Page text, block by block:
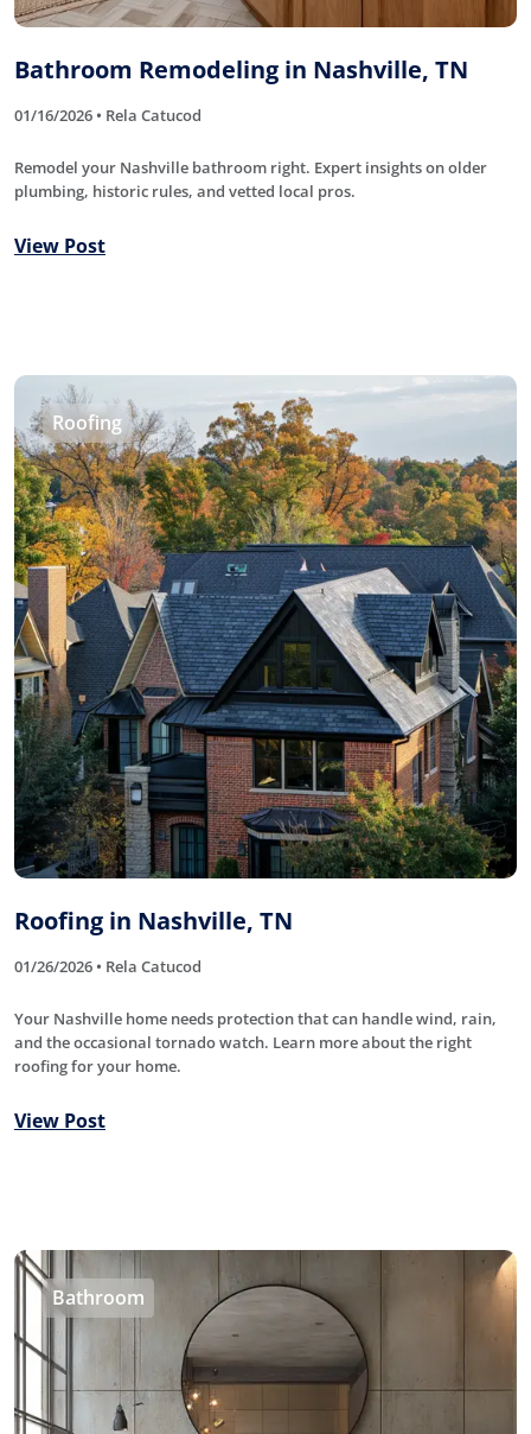
Bathroom Remodeling in Nashville, TN
01/16/2026 • Rela Catucod
Remodel your Nashville bathroom right. Expert insights on older
plumbing, historic rules, and vetted local pros.
View Post
Roofing
Roofing in Nashville, TN
01/26/2026 • Rela Catucod
Your Nashville home needs protection that can handle wind, rain,
and the occasional tornado watch. Learn more about the right
roofing for your home.
View Post
Bathroom